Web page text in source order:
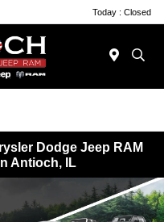
Today : Closed
Dodge Jeep RAM
Antioch, IL